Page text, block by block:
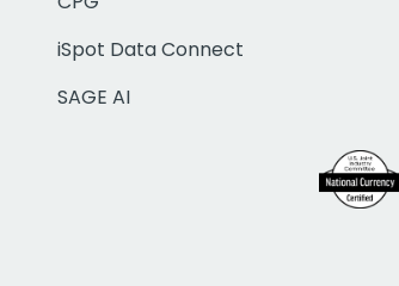
iSpot Data Connect
SAGE AI